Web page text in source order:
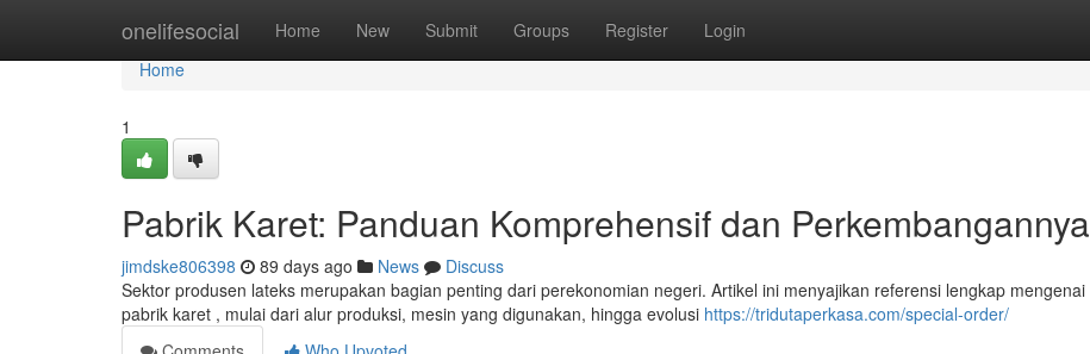
onelifesocial Home New Submit Groups Register Login
Home
Home
1
Pabrik Karet: Panduan Komprehensif dan Perkembangannya
jimdske806398 89 days ago News
Discuss
Sektor produsen lateks merupakan bagian penting dari perekonomian negeri. Artikel ini menyajikan referensi lengkap mengenai
pabrik karet , mulai dari alur produksi, mesin yang digunakan, hingga evolusi https://tridutaperkasa.com/special-order/